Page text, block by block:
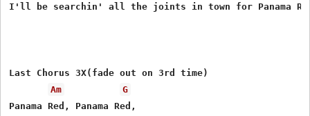
I'll be searchin' all the joints in town for Panama
Last Chorus 3X(fade out on 3rd time)
Am
G
Panama Red, Panama Red,